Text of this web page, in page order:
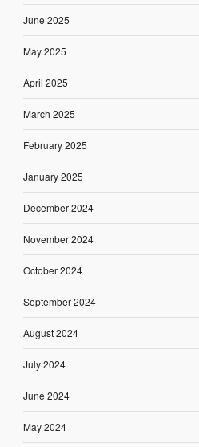
June 2025
May 2025
April 2025
March 2025
February 2025
January 2025
December 2024
November 2024
October 2024
September 2024
August 2024
July 2024
June 2024
May 2024